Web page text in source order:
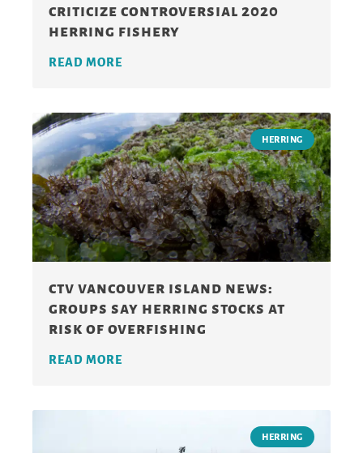
criticize controversial 2020
herring fishery
READ MORE
HERRING
ctv vancouver island news:
groups say herring stocks at
risk of overfishing
READ MORE
HERRING